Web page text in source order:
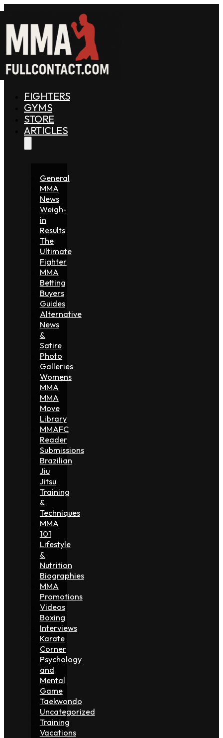
FIGHTERS
GYMS
STORE
ARTICLES
General
MMA
News
Weigh-
in
Results
The
Ultimate
Fighter
MMA
Betting
Buyers
Guides
Alternative
News
&
Satire
Photo
Galleries
Womens
MMA
MMA
Move
Library
MMAFC
Reader
Submissions
Brazilian
Jiu
Jitsu
Training
&
Techniques
MMA
101
Lifestyle
&
Nutrition
Biographies
MMA
Promotions
Videos
Boxing
Interviews
Karate
Corner
Psychology
and
Mental
Game
Taekwondo
Uncategorized
Training
Vacations